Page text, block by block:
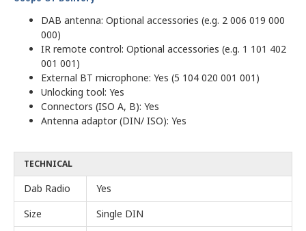
DAB antenna: Optional accessories (e.g. 2 006 019 000
000)
IR remote control: Optional accessories (e.g. 1 101 402
001 001)
External BT microphone: Yes (5 104 020 001 001)
Unlocking tool: Yes
Connectors (ISO A, B): Yes
Antenna adaptor (DIN/ ISO): Yes
TECHNICAL
Dab Radio
Yes
Size
Single DIN